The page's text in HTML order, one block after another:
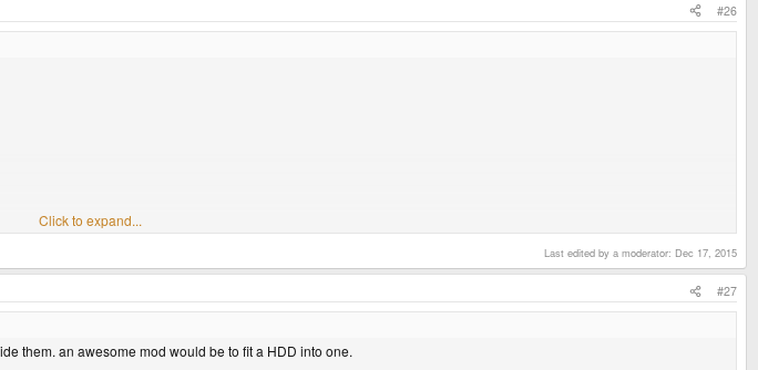
#26
see what looks to be an installation disc.
Click to expand...
Last edited by a moderator: Dec 17, 2015
#27
them. an awesome mod would be to fit a HDD into one.